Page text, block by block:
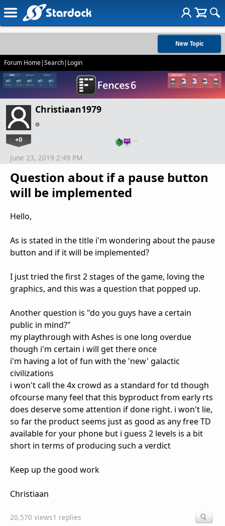
New Topic
Forum Home|Search| Login
Christiaan1979
+0 …
Question about if a pause button
will be implemented
June 23, 2019 2:49 PM
Hello,
As is stated in the title i'm wondering about the pause
button and if it will be implemented?
I just tried the first 2 stages of the game, loving the
graphics, and this was a question that popped up.
Another question is "do you guys have a certain
public in mind?"
my playthrough with Ashes is one long overdue
though i'm certain i will get there once
i'm having a lot of fun with the 'new' galactic
civilizations
i won't call the 4x crowd as a standard for td though
ofcourse many feel that this byproduct from early rts
does deserve some attention if done right. i won't lie,
so far the product seems just as good as any free TD
available for your phone but i guess 2 levels is a bit
short in terms of producing such a verdict
Keep up the good work
Christiaan
20,570 views1 replies